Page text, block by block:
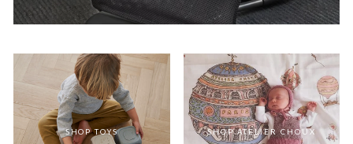
SHOP TOYS SHOP ATELIER CHOUX